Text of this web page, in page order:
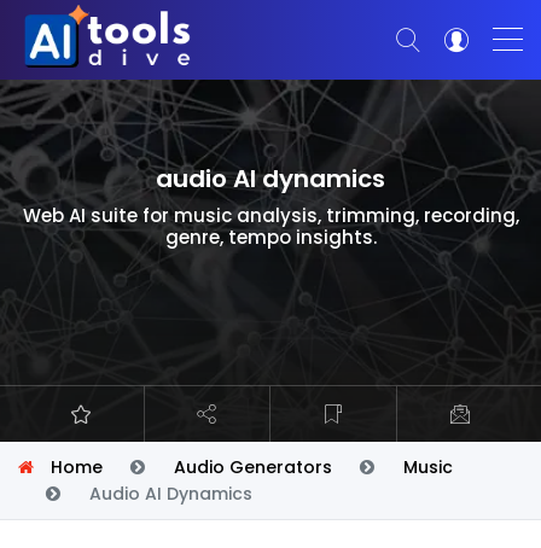
audio AI dynamics
Web AI suite for music analysis, trimming, recording,
genre, tempo insights.
Home Audio Generators
Music
Audio AI Dynamics